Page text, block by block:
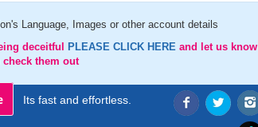
Language, Images or other account details
deceitful
PLEASE CLICK HERE and let us know
check them out
Its fast and effortless.